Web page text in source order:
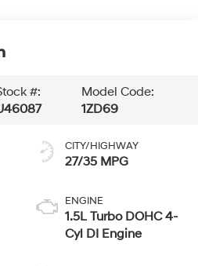
#:
Model Code:
1ZD69
CITY/HIGHWAY
27/35 MPG
ENGINE
1.5L Turbo DOHC 4-
Cyl DI Engine